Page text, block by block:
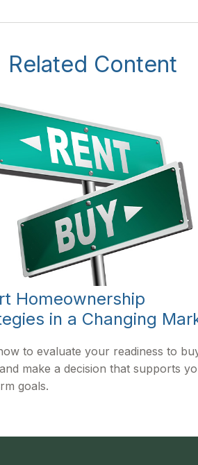
Related Content
Homeownership
in a Changing
to evaluate your readiness to
make a decision that supports
goals.